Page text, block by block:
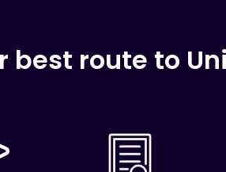
best route to